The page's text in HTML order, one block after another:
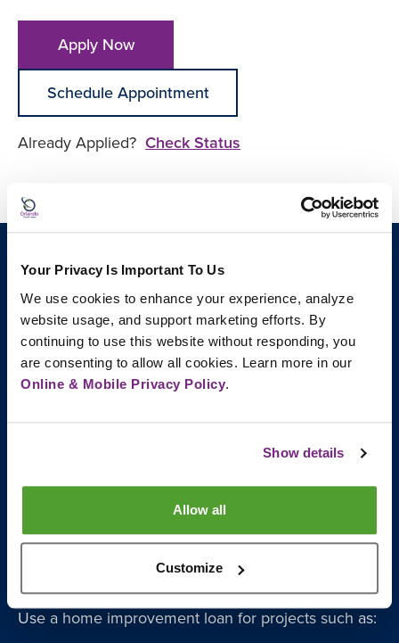
Your Privacy Is Important To Us
We use cookies to enhance your experience, analyze
website usage, and support marketing efforts. By
continuing to use this website without responding, you
Online & Mobile Privacy Policy.
Show details
Allow all
Customize
Apply Now
Schedule Appointment
Already Applied? Check Status
Perfect for Variety of Home
Improvement Projects
Use a home improvement loan for projects such as: